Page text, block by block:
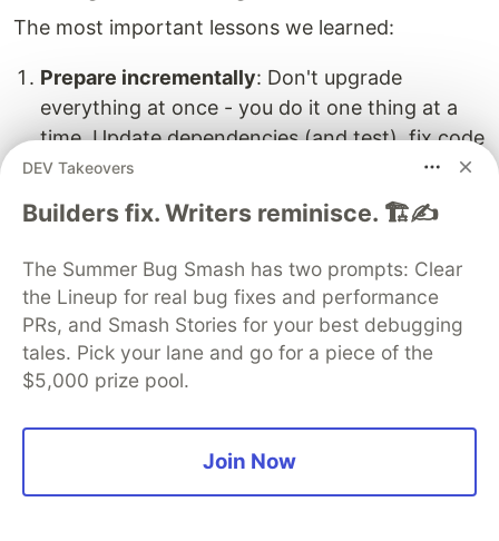
The most important lessons we learned:
Prepare incrementally: Don't upgrade
everything at once - you do it one thing at a
time. Update dependencies (and test), fix code
patterns (and test), then upgrade Next.js.
Test continuously: Run type checking and
early is way easier than debugging a mountain
of changes.
Understand the changes : Read the Next.js 15
andNext.js 16release notes thoroughly. I
trust us - 30 minutes of reading saves hours of
DEV Takeovers
Builders fix. Writers reminisce. 🏗️✍️
The Summer Bug Smash has two prompts: Clear
the Lineup for real bug fixes and performance
PRs, and Smash Stories for your best debugging
tales. Pick your lane and go for a piece of the
$5,000 prize pool.
Join Now